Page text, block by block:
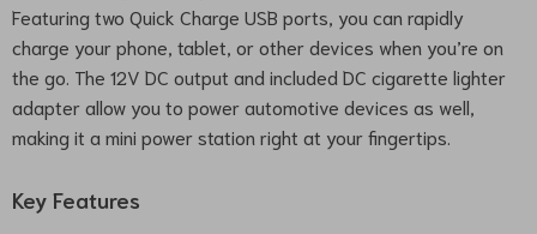
Featuring two Quick Charge USB ports, you can rapidly
charge your phone, tablet, or other devices when you’re on
the go. The 12V DC output and included DC cigarette lighter
adapter allow you to power automotive devices as well,
making it a mini power station right at your fingertips.
Key Features